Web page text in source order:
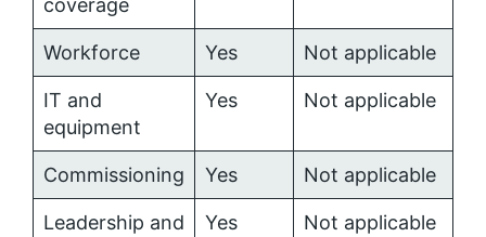
coverage
Workforce Yes Not applicable
IT and
equipment
Yes Not applicable
Commissioning Yes Not applicable
Leadership and
Yes Not applicable